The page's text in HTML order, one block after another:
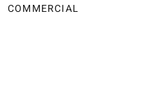
COMMERCIAL